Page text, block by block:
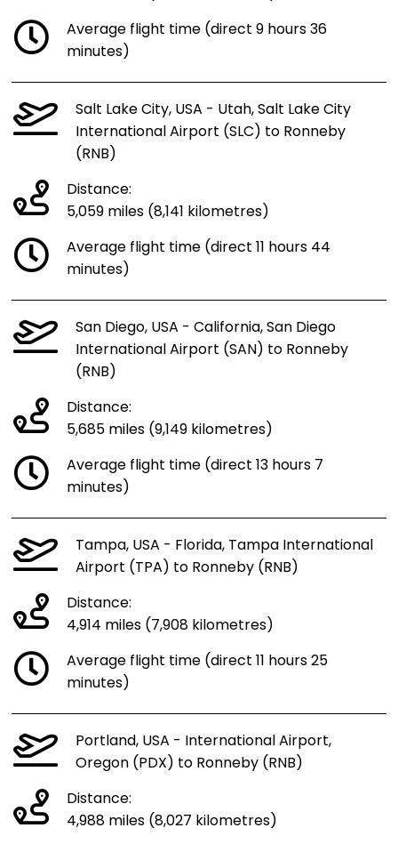
Average flight time (direct 9 hours 36
minutes)
Salt Lake City, USA - Utah, Salt Lake City
International Airport (SLC) to Ronneby
(RNB)
Distance:
5,059 miles (8,141 kilometres)
Average flight time (direct 11 hours 44
minutes)
San Diego, USA - California, San Diego
International Airport (SAN) to Ronneby
(RNB)
Distance:
5,685 miles (9,149 kilometres)
Average flight time (direct 13 hours 7
minutes)
Tampa, USA - Florida, Tampa International
Airport (TPA) to Ronneby (RNB)
Distance:
4,914 miles (7,908 kilometres)
Average flight time (direct 11 hours 25
minutes)
Portland, USA - International Airport,
Oregon (PDX) to Ronneby (RNB)
Distance:
4,988 miles (8,027 kilometres)